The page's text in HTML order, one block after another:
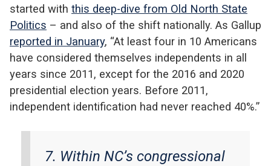
started with this deep-dive from Old North State
Politics – and also of the shift nationally. As Gallup
reported in January, “At least four in 10 Americans
have considered themselves independents in all
years since 2011, except for the 2016 and 2020
presidential election years. Before 2011,
independent identification had never reached 40%.”
7. Within NC’s congressional